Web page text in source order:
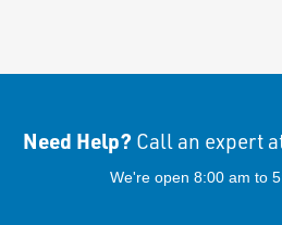
Need Help? Call an expert
We're open 8:00 am to